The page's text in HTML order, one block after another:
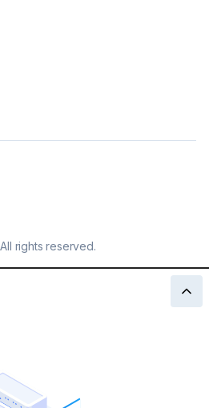
rights reserved.